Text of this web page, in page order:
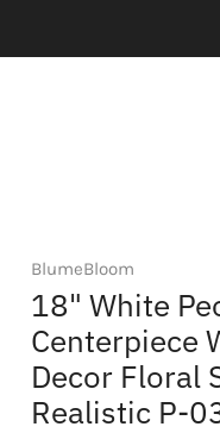
BlumeBloom
18" White
Centerpiece
Decor Floral
Realistic P-